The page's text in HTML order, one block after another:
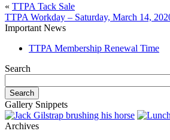
« TTPA Tack Sale
TTPA Workday – Saturday, March 14,
Important News
TTPA Membership Renewal Time
Search
Gallery Snippets
Archives